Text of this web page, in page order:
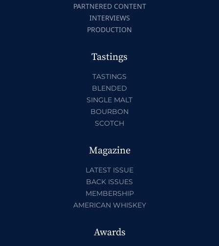
PARTNERED CONTENT
INTERVIEWS
PRODUCTION
Tastings
TASTINGS
BLENDED
SINGLE MALT
BOURBON
SCOTCH
Magazine
LATEST ISSUE
BACK ISSUES
MEMBERSHIP
AMERICAN WHISKEY
Awards